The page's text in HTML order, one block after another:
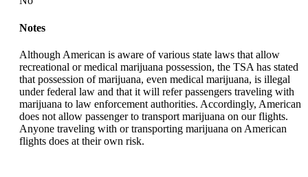
Notes
Although American is aware of various state laws that allow
recreational or medical marijuana possession, the TSA has stated
that possession of marijuana, even medical marijuana, is illegal
under federal law and that it will refer passengers traveling with
marijuana to law enforcement authorities. Accordingly, American
does not allow passenger to transport marijuana on our flights.
Anyone traveling with or transporting marijuana on American
flights does at their own risk.